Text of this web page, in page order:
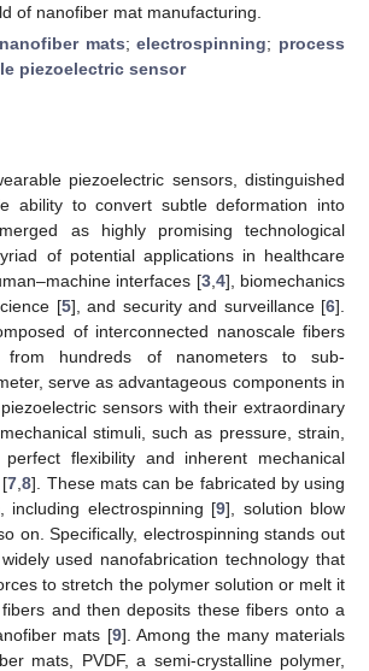
of nanofiber mat manufacturing.
mats;electrospinning; process
piezoelectric sensor
piezoelectric sensors, distinguished
ability to convert subtle deformation into
as highly promising technological
of potential applications in healthcare
interfaces [3, 4], biomechanics
[5], and security and surveillance [6].
of interconnected nanoscale fibers
from hundreds of nanometers to sub-
serve as advantageous components in
sensors with their extraordinary
stimuli, such as pressure, strain,
flexibility and inherent mechanical
[7 ,8]. These mats can be fabricated by using
including electrospinning [9], solution blow
on. Specifically, electrospinning stands out
used nanofabrication technology that
to stretch the polymer solution or melt it
and then deposits these fibers onto a
mats [9]. Among the many materials
mats, PVDF, a semi-crystalline polymer,